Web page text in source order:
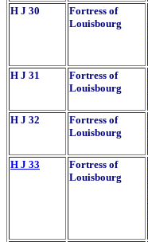
H J 30
Fortress of
Louisbourg
H J 31
Fortress of
Louisbourg
H J 32
Fortress of
Louisbourg
H J 33
Fortress of
Louisbourg